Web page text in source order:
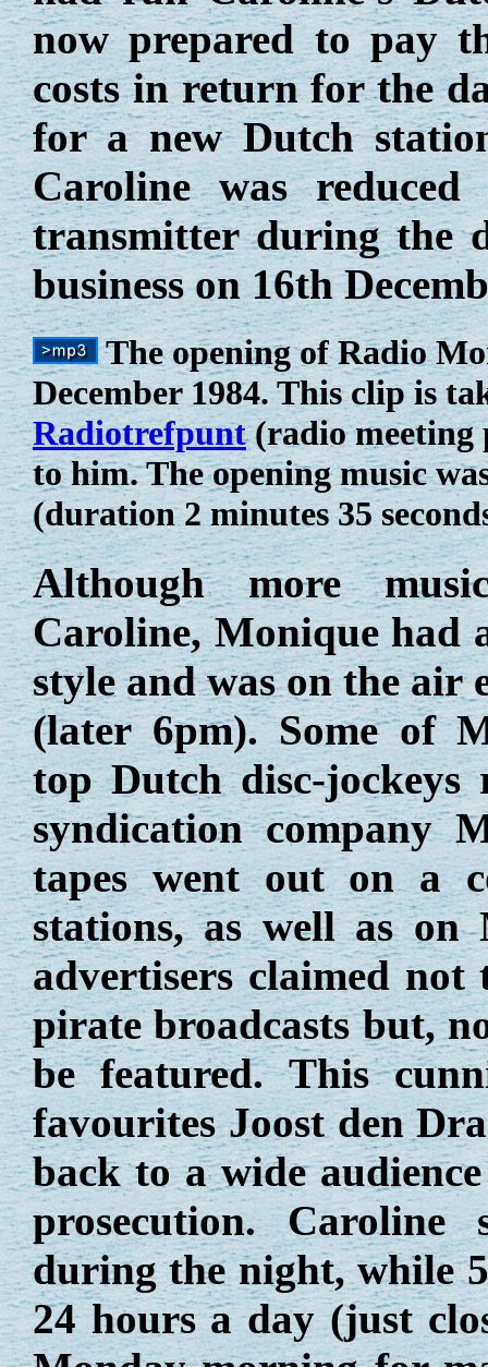
now prepared to pay
costs in return for the
for a new Dutch
Caroline was
transmitter during the
business on 16th
The opening of Radio
December 1984. This clip is
Radiotrefpunt(radio meeting
to him. The opening music
(duration 2 minutes 35
Although more
Caroline, Monique had
style and was on the air
(later 6pm). Some of
top Dutch disc-
syndication company
tapes went out on a
stations, as well as on
advertisers claimed
pirate broadcasts but,
be featured. This
favourites Joost den
back to a wide
prosecution.
during the night, while
24 hours a day (just